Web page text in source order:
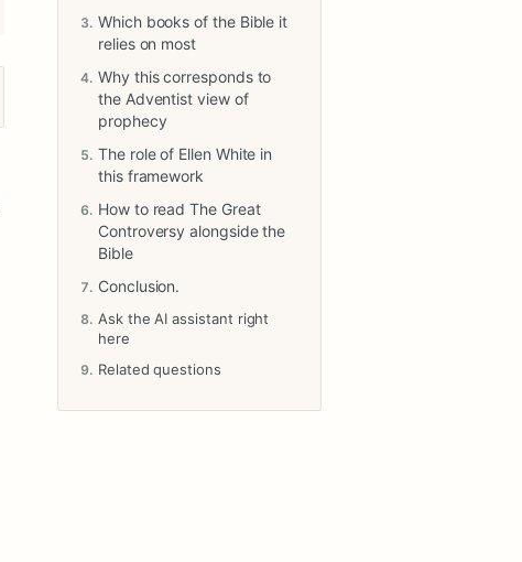
Which books of the Bible it
relies on most
Why this corresponds to
the Adventist view of
prophecy
The role of Ellen White in
this framework
How to read The Great
Controversy alongside the
Bible
Conclusion.
Ask the AI assistant right
here
Related questions